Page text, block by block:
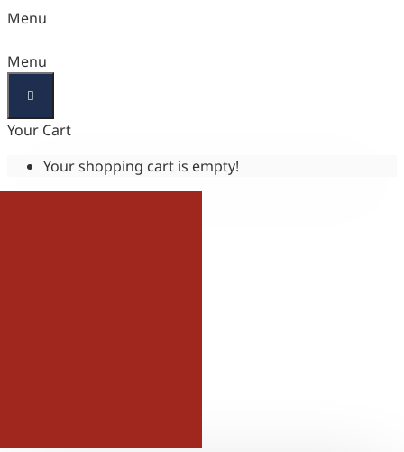
Menu
Menu
Your Cart
Your shopping cart is empty!